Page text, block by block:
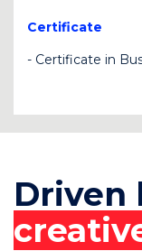
Certificate
- Certificate in
Driven